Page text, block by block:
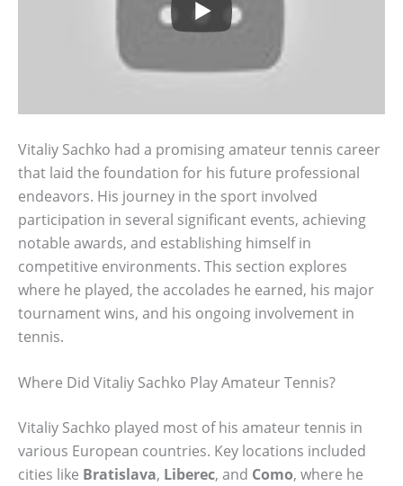
Vitaliy Sachko had a promising amateur tennis career
that laid the foundation for his future professional
endeavors. His journey in the sport involved
participation in several significant events, achieving
notable awards, and establishing himself in
competitive environments. This section explores
where he played, the accolades he earned, his major
tournament wins, and his ongoing involvement in
tennis.
Where Did Vitaliy Sachko Play Amateur Tennis?
Vitaliy Sachko played most of his amateur tennis in
various European countries. Key locations included
cities like Bratislava, Liberec, and Como, where he